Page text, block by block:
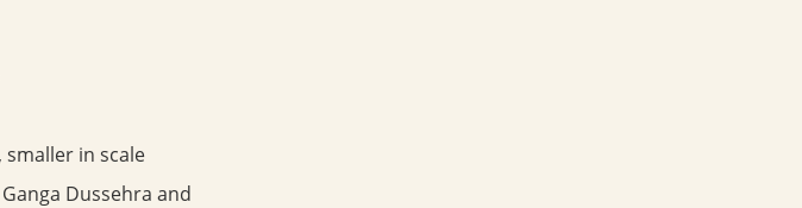
in scale
Dussehra and